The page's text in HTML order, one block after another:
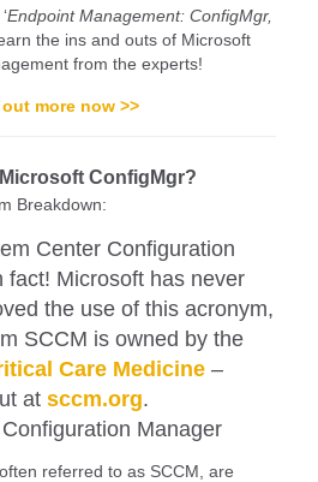
Endpoint Management: ConfigMgr,
the ins and outs of Microsoft
from the experts!
more now >>
ConfigMgr?
Breakdown:
Center Configuration
fact! Microsoft has never
the use of this acronym,
SCCM is owned by the
Care Medicine –
at sccm.org.
Manager
referred to as SCCM, are